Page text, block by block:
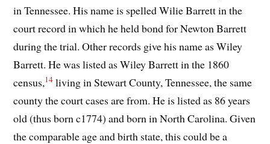
in Tennessee. His name is spelled Wilie Barrett in the
court record in which he held bond for Newton Barrett
during the trial. Other records give his name as Wiley
Barrett. He was listed as Wiley Barrett in the 1860
census,14 living in Stewart County, Tennessee, the same
county the court cases are from. He is listed as 86 years
old (thus born c1774) and born in North Carolina. Given
the comparable age and birth state, this could be a